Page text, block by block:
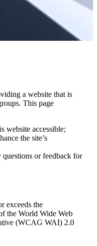
a website that is
This page
website accessible;
the site’s
or feedback for
exceeds the
the World Wide Web
(WCAG WAI) 2.0